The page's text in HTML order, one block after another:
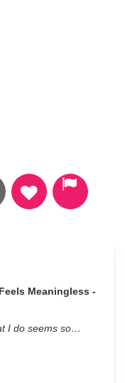
Meaningless -
I do seems so…